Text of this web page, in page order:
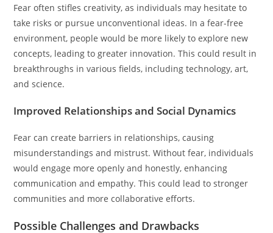
Fear often stifles creativity, as individuals may hesitate to
take risks or pursue unconventional ideas. In a fear-free
environment, people would be more likely to explore new
concepts, leading to greater innovation. This could result in
breakthroughs in various fields, including technology, art,
and science.
Improved Relationships and Social Dynamics
Fear can create barriers in relationships, causing
misunderstandings and mistrust. Without fear, individuals
would engage more openly and honestly, enhancing
communication and empathy. This could lead to stronger
communities and more collaborative efforts.
Possible Challenges and Drawbacks